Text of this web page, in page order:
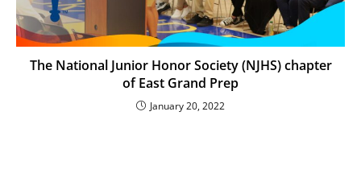
The National Junior Honor Society (NJHS) chapter
of East Grand Prep
January 20, 2022